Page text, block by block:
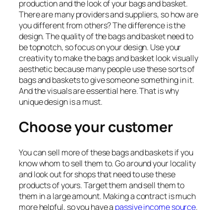
production and the look of your bags and basket.
There are many providers and suppliers, so how are
you different from others? The difference is the
design. The quality of the bags and basket need to
be topnotch, so focus on your design. Use your
creativity to make the bags and basket look visually
aesthetic because many people use these sorts of
bags and baskets to give someone something in it.
And the visuals are essential here. That is why
unique design is a must.
Choose your customer
You can sell more of these bags and baskets if you
know whom to sell them to. Go around your locality
and look out for shops that need to use these
products of yours. Target them and sell them to
them in a large amount. Making a contract is much
more helpful, so you have a passive income source.